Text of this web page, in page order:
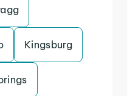
Kingsburg